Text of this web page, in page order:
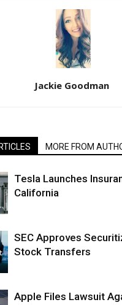
Jackie Goodman
MORE FROM
Tesla Launches
California
SEC Approves
Stock Transfers
Apple Files Lawsuit